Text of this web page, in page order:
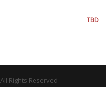
TBD
All Rights Reserved